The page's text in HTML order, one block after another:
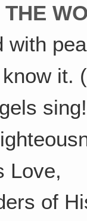
with
it.
sing!
Love,
of